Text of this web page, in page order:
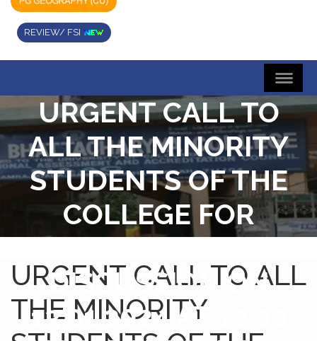
REVIEW/ FSI
URGENT CALL TO
ALL THE MINORITY
STUDENTS OF THE
COLLEGE FOR
ATTENDING A
DISCUSSION ON
13.01.2024 AT 12.00
URGENT CALL TO ALL
THE MINORITY